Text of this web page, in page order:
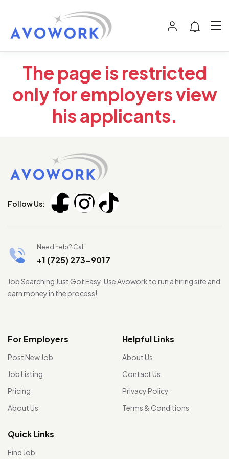
The page is restricted
only for employers view
his applicants.
Follow Us:
Need help? Call
+1 (725) 273-9017
Job Searching Just Got Easy. Use Avowork to run a hiring site and
earn money in the process!
For Employers
Post New Job
Job Listing
Pricing
About Us
Helpful Links
About Us
Contact Us
Privacy Policy
Terms & Conditions
Quick Links
Find Job